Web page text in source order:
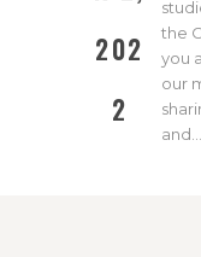
202
2
the
you
our
and…